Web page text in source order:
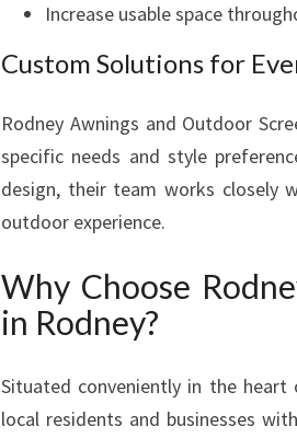
Increase usable space
Custom Solutions for
Rodney Awnings and Outdoor
specific needs and style
design, their team works closely
outdoor experience.
Why Choose
in Rodney?
Situated conveniently in the heart
local residents and businesses